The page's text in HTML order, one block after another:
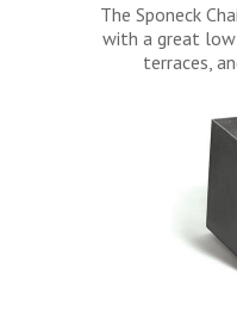
The Sponeck
with a great
terraces,